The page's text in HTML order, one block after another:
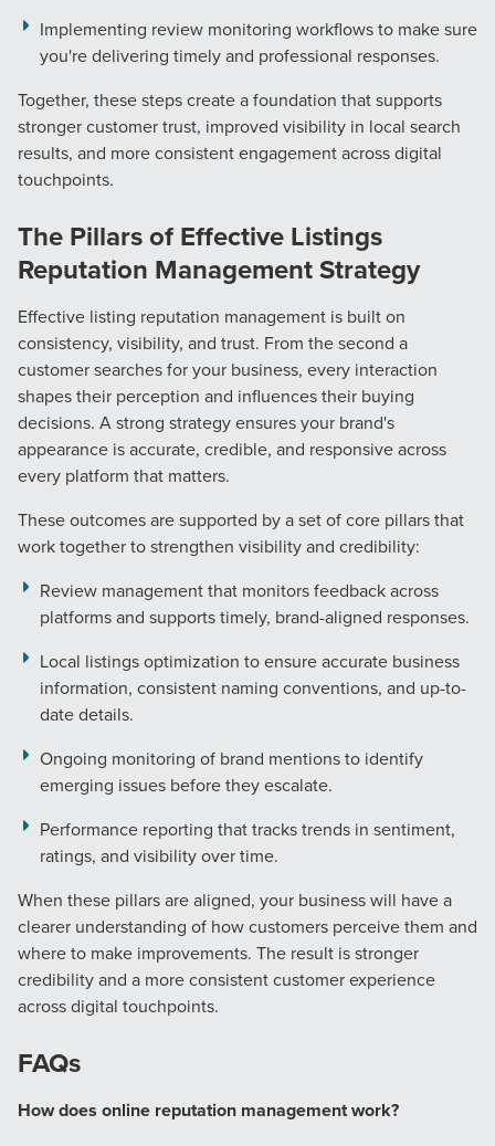
Implementing review monitoring workflows to make sure
you're delivering timely and professional responses.
Together, these steps create a foundation that supports
stronger customer trust, improved visibility in local search
results, and more consistent engagement across digital
touchpoints.
The Pillars of Effective Listings
Reputation Management Strategy
Effective listing reputation management is built on
consistency, visibility, and trust. From the second a
customer searches for your business, every interaction
shapes their perception and influences their buying
decisions. A strong strategy ensures your brand's
appearance is accurate, credible, and responsive across
every platform that matters.
These outcomes are supported by a set of core pillars that
work together to strengthen visibility and credibility:
Review management that monitors feedback across
platforms and supports timely, brand-aligned responses.
Local listings optimization to ensure accurate business
information, consistent naming conventions, and up-to-
date details.
Ongoing monitoring of brand mentions to identify
emerging issues before they escalate.
Performance reporting that tracks trends in sentiment,
ratings, and visibility over time.
When these pillars are aligned, your business will have a
clearer understanding of how customers perceive them and
where to make improvements. The result is stronger
credibility and a more consistent customer experience
across digital touchpoints.
FAQs
How does online reputation management work?